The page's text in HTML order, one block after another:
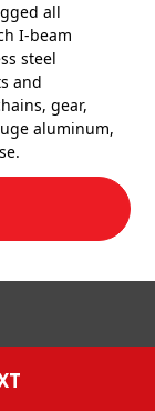
all
I-beam
steel
and
gear,
aluminum,